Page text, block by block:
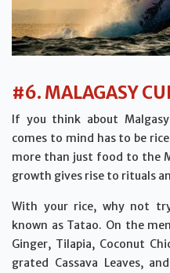
#6. MALAGASY
If you think about
comes to mind has to be
more than just food to the
growth gives rise to rituals
With your rice, why not
known as Tatao. On the
Ginger, Tilapia, Coconut
grated Cassava Leaves,